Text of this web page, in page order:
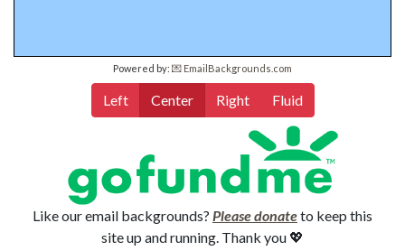
Powered by: 💌 EmailBackgrounds.com
Left Center Right Fluid
Like our email backgrounds? Please donateto keep this
site up and running. Thank you 💖